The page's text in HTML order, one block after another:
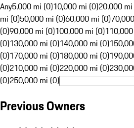
Any5,000 mi (0)10,000 mi (0)20,000
mi (0)50,000 mi (0)60,000 mi (0)
(0)90,000 mi (0)100,000 mi (0)
(0)130,000 mi (0)140,000 mi (0)
(0)170,000 mi (0)180,000 mi (0)
(0)210,000 mi (0)220,000 mi (0)
(0)250,000 mi (0)
Previous Owners